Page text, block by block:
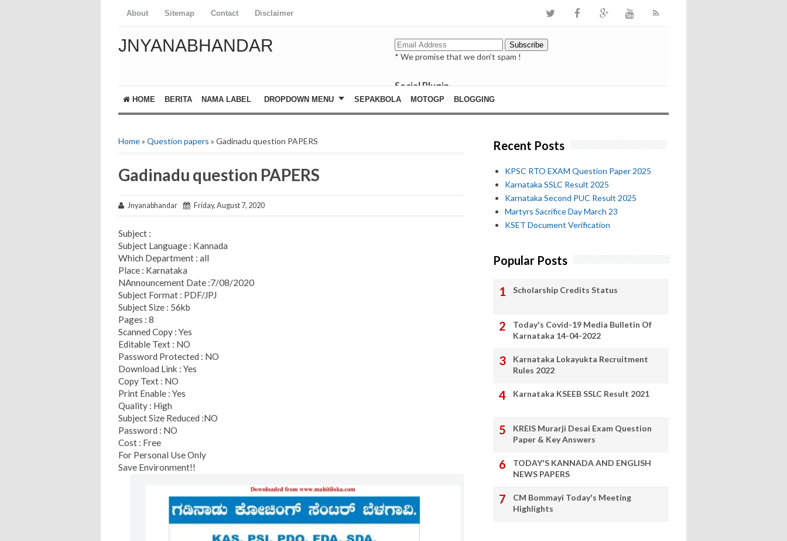
About Sitemap Contact Disclaimer
JNYANABHANDAR
* We promise that we don't spam !
Social Plugin
facebook
whatsapp
HOME BERITA NAMA LABEL DROPDOWN MENU SEPAKBOLA MOTOGP BLOGGING
Home» Question papers » Gadinadu question PAPERS
Gadinadu question PAPERS
Jnyanabhandar Friday, August 7, 2020
Subject :
Subject Language : Kannada
Which Department : all
Place : Karnataka
NAnnouncement Date :7/08/2020
Subject Format : PDF/JPJ
Subject Size : 56kb
Pages : 8
Scanned Copy : Yes
Editable Text : NO
Password Protected : NO
Download Link : Yes
Copy Text : NO
Print Enable : Yes
Quality : High
Subject Size Reduced :NO
Password : NO
Cost : Free
For Personal Use Only
Save Environment!!
Recent Posts
KPSC RTO EXAM Question Paper 2025
Karnataka SSLC Result 2025
Karnataka Second PUC Result 2025
Martyrs Sacrifice Day March 23
KSET Document Verification
Popular Posts
Scholarship Credits Status
Today's Covid-19 Media Bulletin Of
Karnataka 14-04-2022
Karnataka Lokayukta Recruitment
Rules 2022
Karnataka KSEEB SSLC Result 2021
KREIS Murarji Desai Exam Question
Paper & Key Answers
TODAY'S KANNADA AND ENGLISH
NEWS PAPERS
CM Bommayi Today's Meeting
Highlights